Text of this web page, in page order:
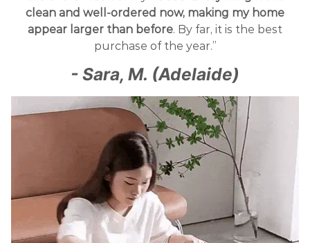
clean and well-ordered now, making my home
appear larger than before. By far, it is the best
purchase of the year.”
- Sara, M. (Adelaide)